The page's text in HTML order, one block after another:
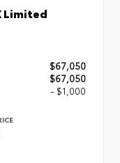
Limited
$67,050
$67,050
- $1,000